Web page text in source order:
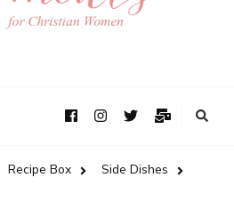
Recipe Box
Side Dishes